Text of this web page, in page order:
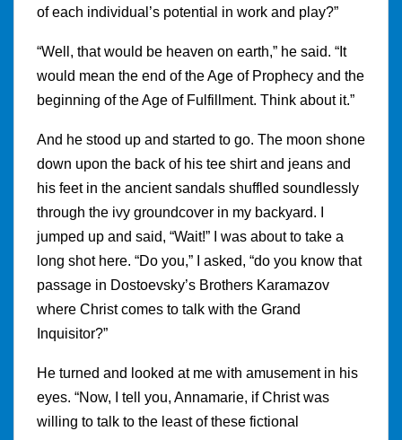
of each individual’s potential in work and play?”
“Well, that would be heaven on earth,” he said. “It
would mean the end of the Age of Prophecy and the
beginning of the Age of Fulfillment. Think about it.”
And he stood up and started to go. The moon shone
down upon the back of his tee shirt and jeans and
his feet in the ancient sandals shuffled soundlessly
through the ivy groundcover in my backyard. I
jumped up and said, “Wait!” I was about to take a
long shot here. “Do you,” I asked, “do you know that
passage in Dostoevsky’s Brothers Karamazov
where Christ comes to talk with the Grand
Inquisitor?”
He turned and looked at me with amusement in his
eyes. “Now, I tell you, Annamarie, if Christ was
willing to talk to the least of these fictional